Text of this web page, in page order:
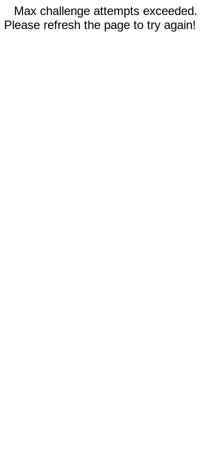
Max challenge attempts exceeded.
Please refresh the page to try again!